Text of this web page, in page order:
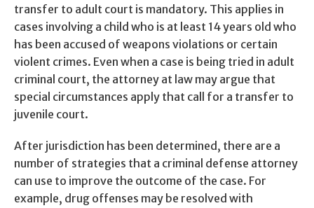
transfer to adult court is mandatory. This applies in
cases involving a child who is at least 14 years old who
has been accused of weapons violations or certain
violent crimes. Even when a case is being tried in adult
criminal court, the attorney at law may argue that
special circumstances apply that call for a transfer to
juvenile court.
After jurisdiction has been determined, there are a
number of strategies that a criminal defense attorney
can use to improve the outcome of the case. For
example, drug offenses may be resolved with